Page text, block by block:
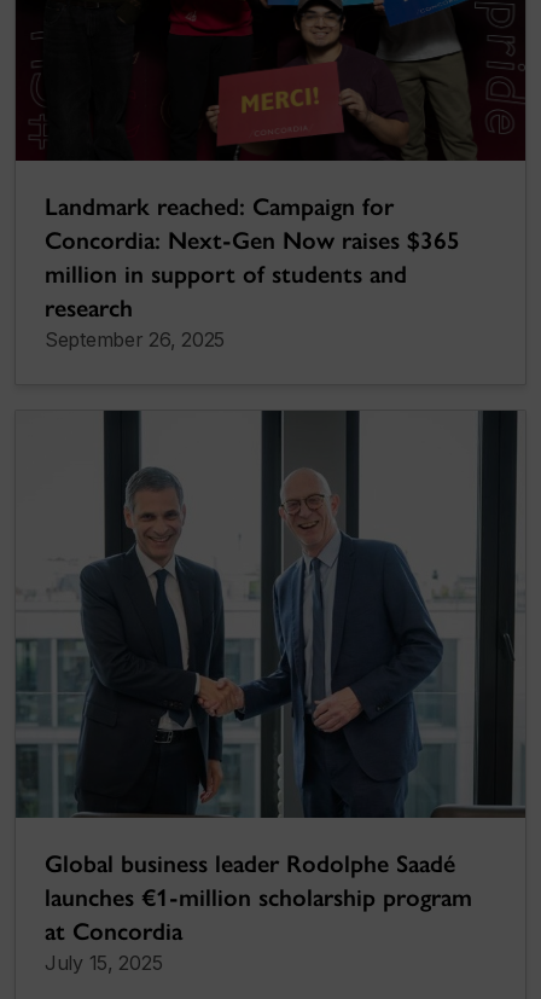
Landmark reached: Campaign for
Concordia: Next-Gen Now raises $365
million in support of students and
research
September 26, 2025
Global business leader Rodolphe Saadé
launches €1-million scholarship program
at Concordia
July 15, 2025